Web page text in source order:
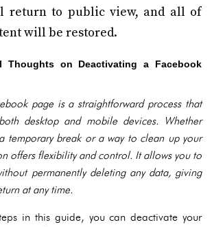
return to public view, and all of
will be restored.
Thoughts on Deactivating a Facebook
page is a straightforward process that
desktop and mobile devices. Whether
temporary break or a way to clean up your
offers flexibility and control. It allows you to
permanently deleting any data, giving
at any time.
in this guide, you can deactivate your